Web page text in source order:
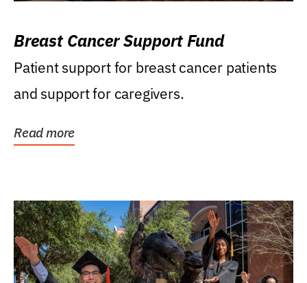
Breast Cancer Support Fund
Patient support for breast cancer patients
and support for caregivers.
Read more